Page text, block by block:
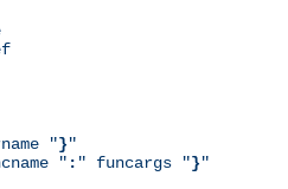
"}"
" : " funcargs "}"